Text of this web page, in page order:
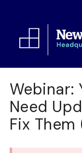
Webinar:
Need
Fix